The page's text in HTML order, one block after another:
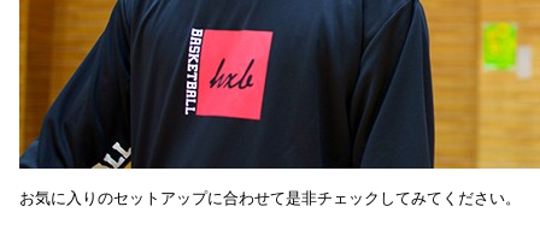
お気に入りのセットアップに合わせて是非チェックしてみてください。